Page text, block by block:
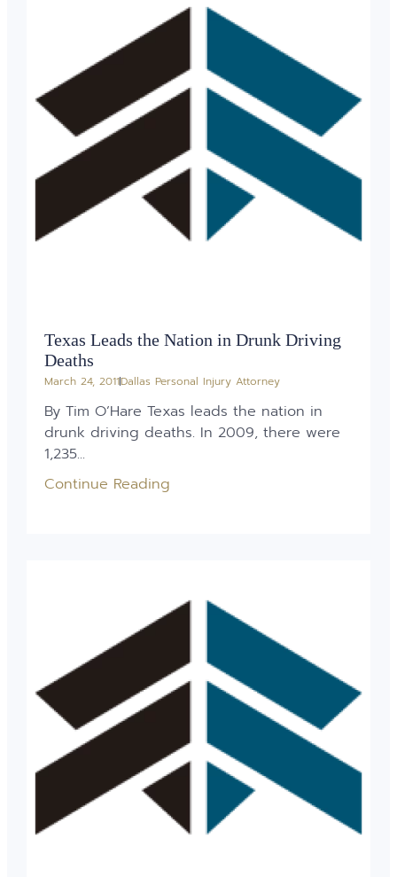
Texas Leads the Nation in Drunk Driving
Deaths
March 24, 2011Dallas Personal Injury Attorney
By Tim O’Hare Texas leads the nation in
drunk driving deaths. In 2009, there were
1,235...
Continue Reading